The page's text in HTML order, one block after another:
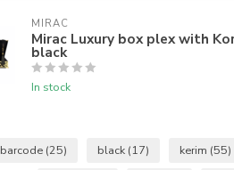
MIRAC
Mirac Luxury box plex with
black
In stock
barcode (25) black (17) kerim (55)